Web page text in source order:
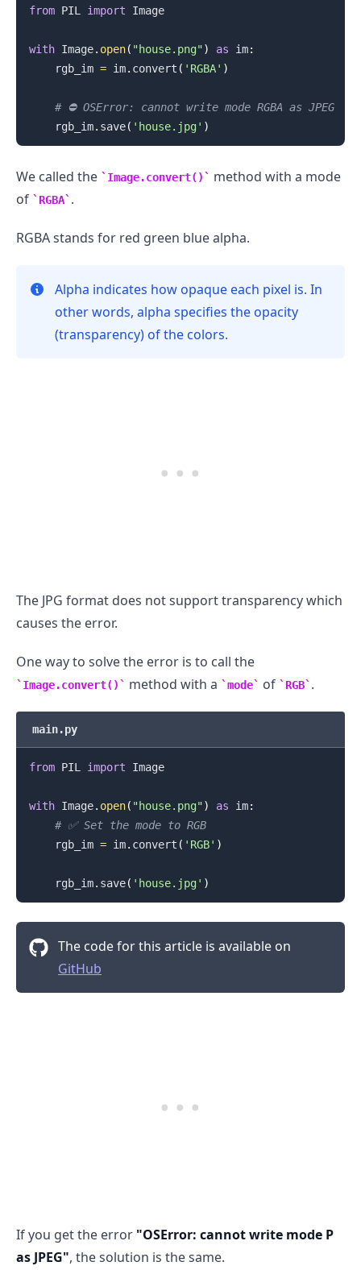
from PIL import Image
with Image. open( "house.png") as im:
    rgb_im
= im. convert ( 'RGBA' )
# ⛔️ OSError: cannot write mode RGBA as JPEG
    rgb_im
. save( 'house.jpg' )
We called the Image.convert()
method with a mode
of
RGBA .
RGBA stands for red green blue alpha.
Alpha indicates how opaque each pixel is. In
other words, alpha specifies the opacity
(transparency) of the colors.
The JPG format does not support transparency which
causes the error.
One way to solve the error is to call the
Image.convert() method with a mode of RGB .
main.py
from PIL import Image
with Image. open( "house.png") as im:
# ✅ Set the mode to RGB
    rgb_im
= im. convert ( 'RGB' )
    rgb_im
. save( 'house.jpg' )
The code for this article is available on
GitHub
If you get the error "OSError: cannot write mode P
as JPEG", the solution is the same.
.........